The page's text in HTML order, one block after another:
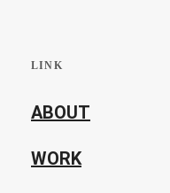
LINK
ABOUT
WORK